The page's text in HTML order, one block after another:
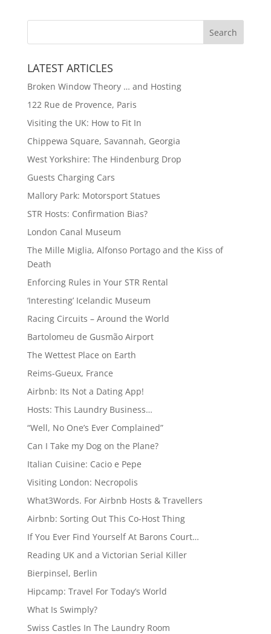
LATEST ARTICLES
Broken Window Theory … and Hosting
122 Rue de Provence, Paris
Visiting the UK: How to Fit In
Chippewa Square, Savannah, Georgia
West Yorkshire: The Hindenburg Drop
Guests Charging Cars
Mallory Park: Motorsport Statues
STR Hosts: Confirmation Bias?
London Canal Museum
The Mille Miglia, Alfonso Portago and the Kiss of
Death
Enforcing Rules in Your STR Rental
‘Interesting’ Icelandic Museum
Racing Circuits – Around the World
Bartolomeu de Gusmão Airport
The Wettest Place on Earth
Reims-Gueux, France
Airbnb: Its Not a Dating App!
Hosts: This Laundry Business…
“Well, No One’s Ever Complained”
Can I Take my Dog on the Plane?
Italian Cuisine: Cacio e Pepe
Visiting London: Necropolis
What3Words. For Airbnb Hosts & Travellers
Airbnb: Sorting Out This Co-Host Thing
If You Ever Find Yourself At Barons Court…
Reading UK and a Victorian Serial Killer
Bierpinsel, Berlin
Hipcamp: Travel For Today’s World
What Is Swimply?
Swiss Castles In The Laundry Room